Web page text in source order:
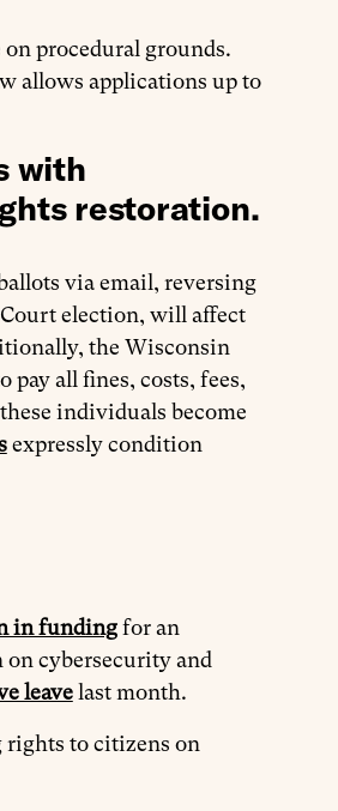
procedural grounds.
allows applications up to
with
restoration.
via email, reversing
election, will affect
the Wisconsin
all fines, costs, fees,
individuals become
expressly condition
in fundingfor an
cybersecurity and
leavelast month.
to citizens on